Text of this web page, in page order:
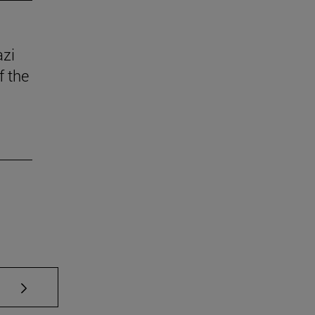
the
TAB to scroll.